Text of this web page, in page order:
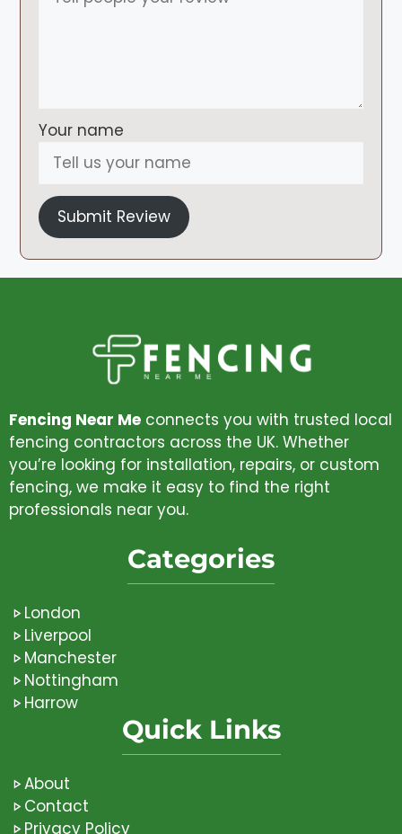
Your name
Submit Review
Fencing Near Me connects you with trusted local
fencing contractors across the UK. Whether
you’re looking for installation, repairs, or custom
fencing, we make it easy to find the right
professionals near you.
Categories
London
Liverpool
Manchester
Nottingham
Harrow
Quick Links
About
Contact
Privacy Policy